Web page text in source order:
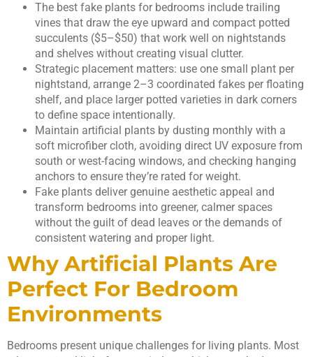
The best fake plants for bedrooms include trailing
vines that draw the eye upward and compact potted
succulents ($5–$50) that work well on nightstands
and shelves without creating visual clutter.
Strategic placement matters: use one small plant per
nightstand, arrange 2–3 coordinated fakes per floating
shelf, and place larger potted varieties in dark corners
to define space intentionally.
Maintain artificial plants by dusting monthly with a
soft microfiber cloth, avoiding direct UV exposure from
south or west-facing windows, and checking hanging
anchors to ensure they’re rated for weight.
Fake plants deliver genuine aesthetic appeal and
transform bedrooms into greener, calmer spaces
without the guilt of dead leaves or the demands of
consistent watering and proper light.
Why Artificial Plants Are
Perfect For Bedroom
Environments
Bedrooms present unique challenges for living plants. Most